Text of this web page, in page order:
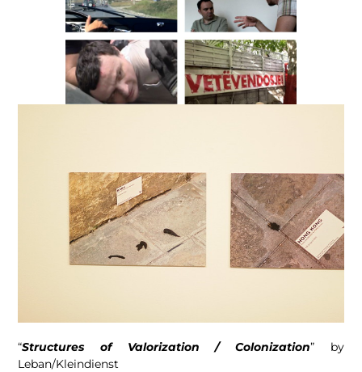
“Structures of Valorization / Colonization” by
Leban/Kleindienst